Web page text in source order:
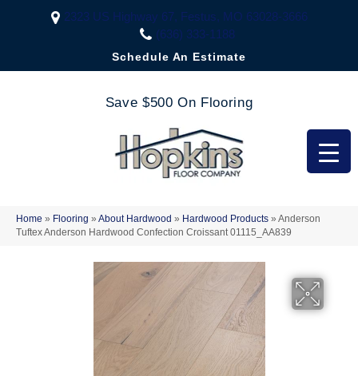
2323 US Highway 67, Festus, MO 63028-3666
(636) 333-1188
Schedule An Estimate
Save $500 On Flooring
Home » Flooring » About Hardwood » Hardwood Products » Anderson
Tuftex Anderson Hardwood Confection Croissant 01115_AA839